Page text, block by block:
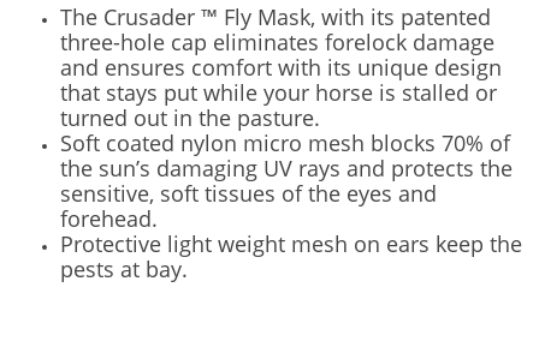
The Crusader ™ Fly Mask, with its patented
three-hole cap eliminates forelock damage
and ensures comfort with its unique design
that stays put while your horse is stalled or
turned out in the pasture.
Soft coated nylon micro mesh blocks 70% of
the sun’s damaging UV rays and protects the
sensitive, soft tissues of the eyes and
forehead.
Protective light weight mesh on ears keep the
pests at bay.